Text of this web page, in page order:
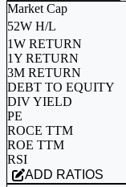
Market Cap
52W H/L
1W RETURN
1Y RETURN
3M RETURN
DEBT TO EQUITY
DIV YIELD
PE
ROCE TTM
ROE TTM
RSI
ADD RATIOS